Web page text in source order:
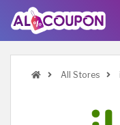
All Stores